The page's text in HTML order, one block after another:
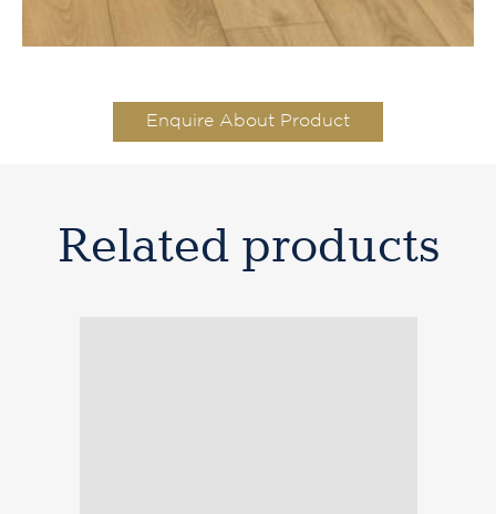
Enquire About Product
Related products